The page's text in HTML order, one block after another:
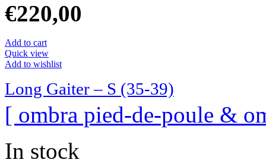
€220,00
Add to cart
Quick view
Add to wishlist
Long Gaiter – S (35-39)
[ ombra pied-de-poule &
In stock